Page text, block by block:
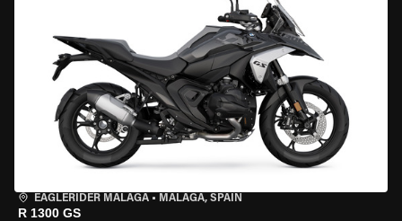
EAGLERIDER MALAGA • MALAGA, SPAIN
R 1300 GS